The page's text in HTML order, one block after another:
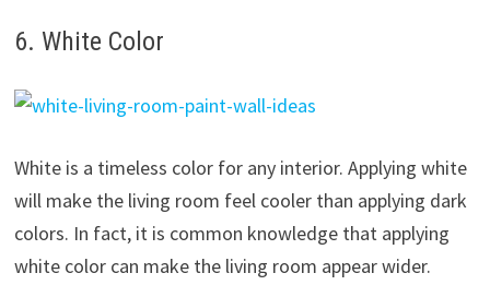
6. White Color
White is a timeless color for any interior. Applying white
will make the living room feel cooler than applying dark
colors. In fact, it is common knowledge that applying
white color can make the living room appear wider.